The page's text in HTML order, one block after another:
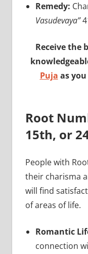
Remedy:
Vasudevaya”
Receive the
Puja as
Root
15th, or
People with
their charisma
will find
of areas of life.
Romantic
connection